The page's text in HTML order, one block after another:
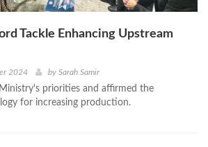
Tackle Enhancing Upstream
2024 by Sarah Samir
priorities and affirmed the
for increasing production.